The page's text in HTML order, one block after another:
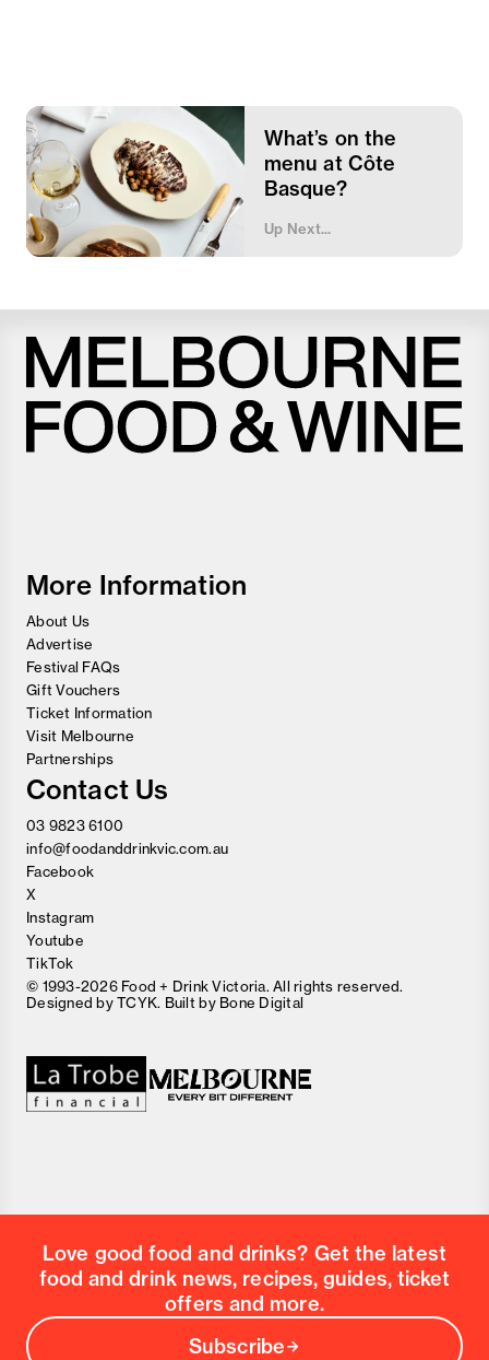
What’s on the
menu at Côte
Basque?
Up Next...
More Information
About Us
Advertise
Festival FAQs
Gift Vouchers
Ticket Information
Visit Melbourne
Partnerships
Contact Us
03 9823 6100
info@foodanddrinkvic.com.au
Facebook
X
Instagram
Youtube
TikTok
© 1993-2026 Food + Drink Victoria. All rights reserved.
Designed byTCYK. Built by Bone Digital
Love good food and drinks? Get the latest
food and drink news, recipes, guides, ticket
offers and more.
Subscribe
Postcode
Country